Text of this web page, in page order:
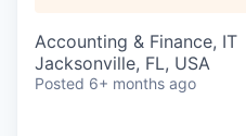
Accounting & Finance, IT
Jacksonville, FL, USA
Posted 6+ months ago